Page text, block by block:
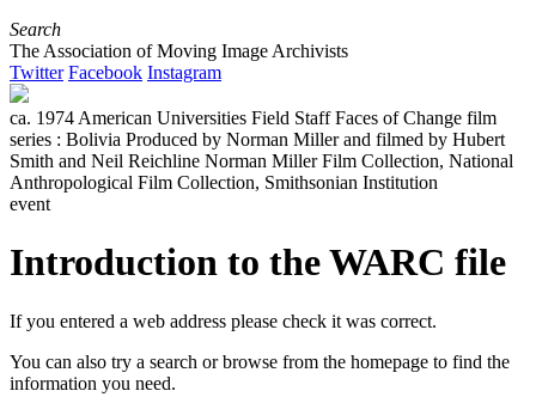
Search
The Association of Moving Image Archivists
Twitter Facebook Instagram
ca. 1974 American Universities Field Staff Faces of Change film
series : Bolivia Produced by Norman Miller and filmed by Hubert
Smith and Neil Reichline Norman Miller Film Collection, National
Anthropological Film Collection, Smithsonian Institution
event
Introduction to the WARC file
If you entered a web address please check it was correct.
You can also try a search or browse from the homepage to find the
information you need.